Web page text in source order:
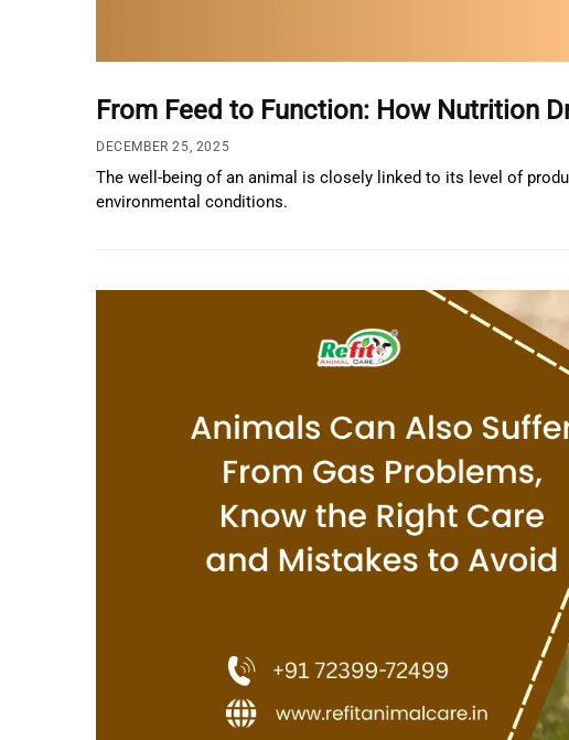
From Feed to Function: How Nutrition
DECEMBER 25, 2025
The well-being of an animal is closely linked to its level of
environmental conditions.